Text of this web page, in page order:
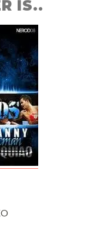
IS..